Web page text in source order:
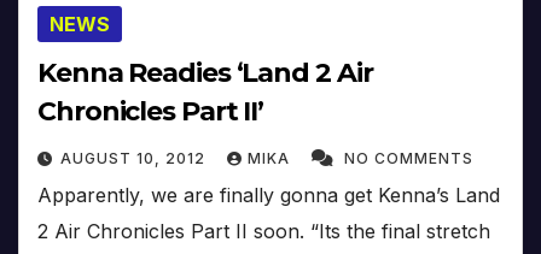
NEWS
Kenna Readies ‘Land 2 Air
Chronicles Part II’
AUGUST 10, 2012 MIKA NO COMMENTS
Apparently, we are finally gonna get Kenna’s Land
2 Air Chronicles Part II soon. “Its the final stretch